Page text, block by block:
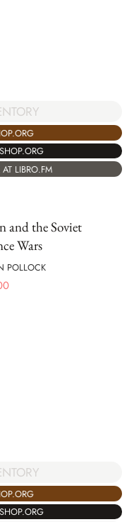
LIBRO.FM
and the Soviet
Wars
POLLOCK